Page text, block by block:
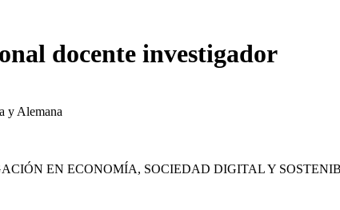
docente investigador
y Alemana
EN ECONOMÍA, SOCIEDAD DIGITAL Y